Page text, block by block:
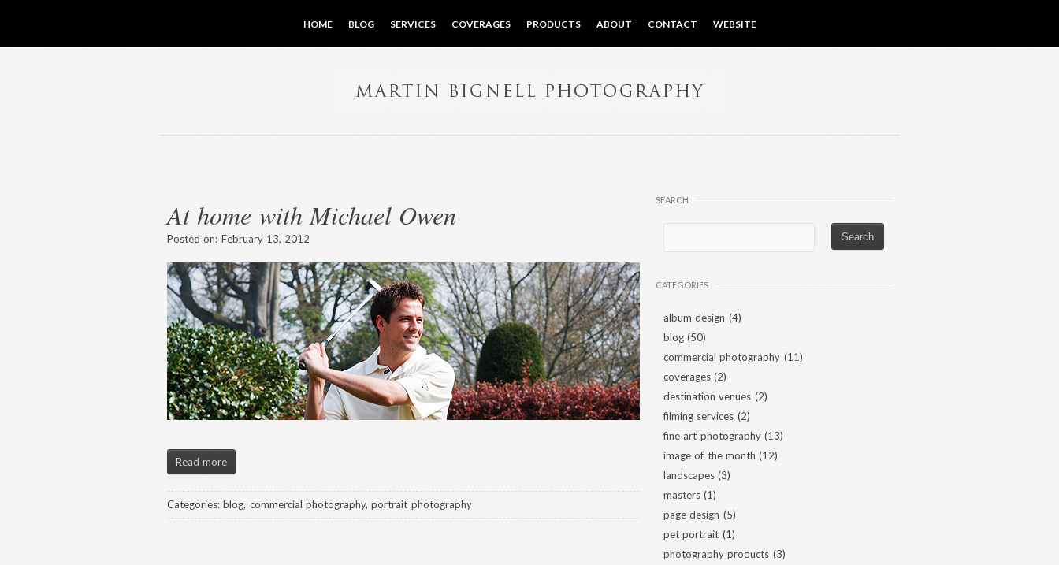
HOME BLOG SERVICES COVERAGES PRODUCTS ABOUT CONTACT WEBSITE
At home with Michael Owen
Posted on: February 13, 2012
Read more
Categories: blog, commercial photography,portrait photography
SEARCH
CATEGORIES
album design (4)
blog (50)
commercial photography (11)
coverages (2)
destination venues (2)
filming services (2)
fine art photography(13)
image of the month (12)
landscapes (3)
masters (1)
page design (5)
pet portrait (1)
photography products (3)